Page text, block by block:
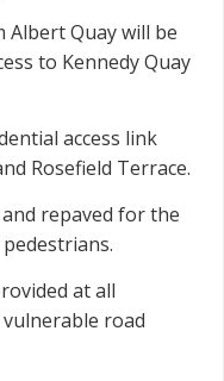
Albert Quay will be
to Kennedy Quay
access link
Rosefield Terrace.
repaved for the
at all
road